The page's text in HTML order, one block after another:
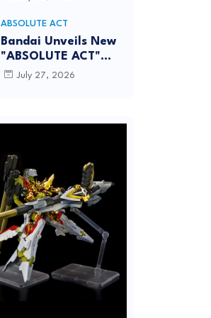
info
ABSOLUTE ACT
Bandai Unveils New
"ABSOLUTE ACT"
Brand Focused on
July 27, 2026